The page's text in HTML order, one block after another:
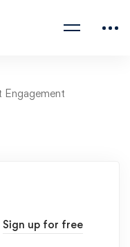
Engagement
Sign up for free